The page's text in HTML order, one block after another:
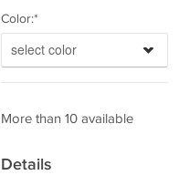
Color:*
select color
More than 10 available
Details